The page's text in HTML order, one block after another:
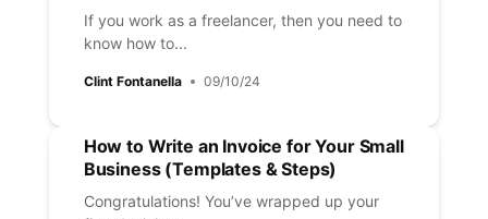
If you work as a freelancer, then you need to
know how to...
Clint Fontanella 09/10/24
How to Write an Invoice for Your Small
Business (Templates & Steps)
Congratulations! You’ve wrapped up your